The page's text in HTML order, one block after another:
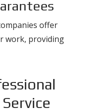
offer
work, providing